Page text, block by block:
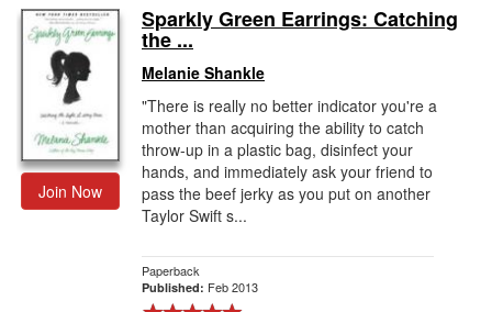
Gift Center
Join Now
Sparkly Green Earrings: Catching
the ...
Melanie Shankle
"There is really no better indicator you're a
mother than acquiring the ability to catch
throw-up in a plastic bag, disinfect your
hands, and immediately ask your friend to
pass the beef jerky as you put on another
Taylor Swift s...
Paperback
Published: Feb 2013